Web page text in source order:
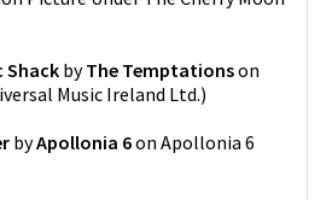
Shack byThe Temptationson
Music Ireland Ltd.)
byApollonia 6on Apollonia 6